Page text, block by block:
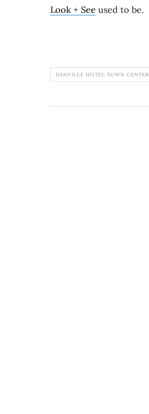
Look + See used to be.
DANVILLE HOTEL TOWN CENTER